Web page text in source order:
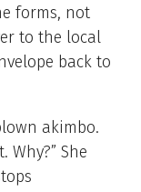
forms, not
to the local
back to
akimbo.
Why?” She